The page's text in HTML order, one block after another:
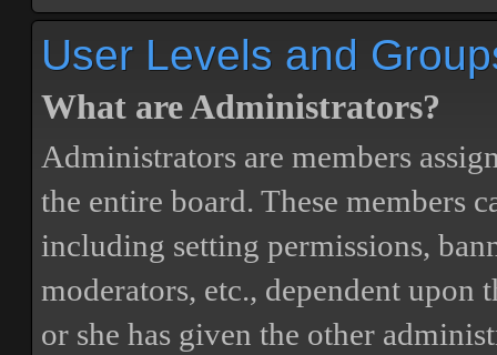
User Levels and
What are Administrators?
Administrators are members
the entire board. These members
including setting permissions,
moderators, etc., dependent upon
or she has given the other